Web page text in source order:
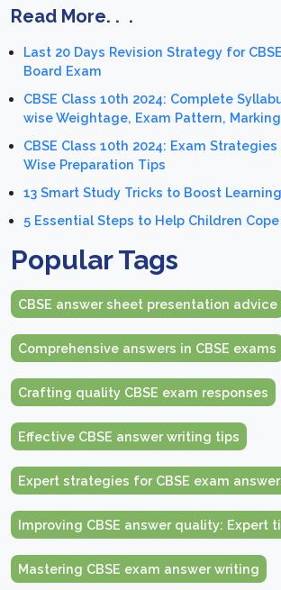
Read More. . .
Last 20 Days Revision Strategy for
Board Exam
CBSE Class 10th 2024: Complete
wise Weightage, Exam Pattern,
CBSE Class 10th 2024: Exam
Wise Preparation Tips
13 Smart Study Tricks to Boost
5 Essential Steps to Help Children
Popular Tags
CBSE answer sheet presentation advice
Comprehensive answers in CBSE exams
Crafting quality CBSE exam responses
Effective CBSE answer writing tips
Expert strategies for CBSE exam
Improving CBSE answer quality: Expert
Mastering CBSE exam answer writing